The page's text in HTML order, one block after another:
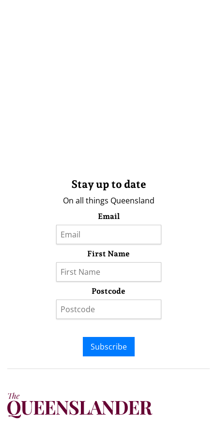
Stay up to date
On all things Queensland
Email
First Name
Postcode
Subscribe